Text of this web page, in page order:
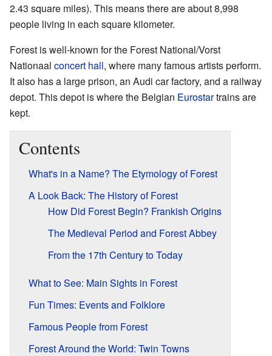
2.43 square miles). This means there are about 8,998
people living in each square kilometer.
Forest is well-known for the Forest National/Vorst
Nationaal concert hall, where many famous artists perform.
It also has a large prison, an Audi car factory, and a railway
depot. This depot is where the Belgian Eurostartrains are
kept.
Contents
What's in a Name? The Etymology of Forest
A Look Back: The History of Forest
How Did Forest Begin? Frankish Origins
The Medieval Period and Forest Abbey
From the 17th Century to Today
What to See: Main Sights in Forest
Fun Times: Events and Folklore
Famous People from Forest
Forest Around the World: Twin Towns